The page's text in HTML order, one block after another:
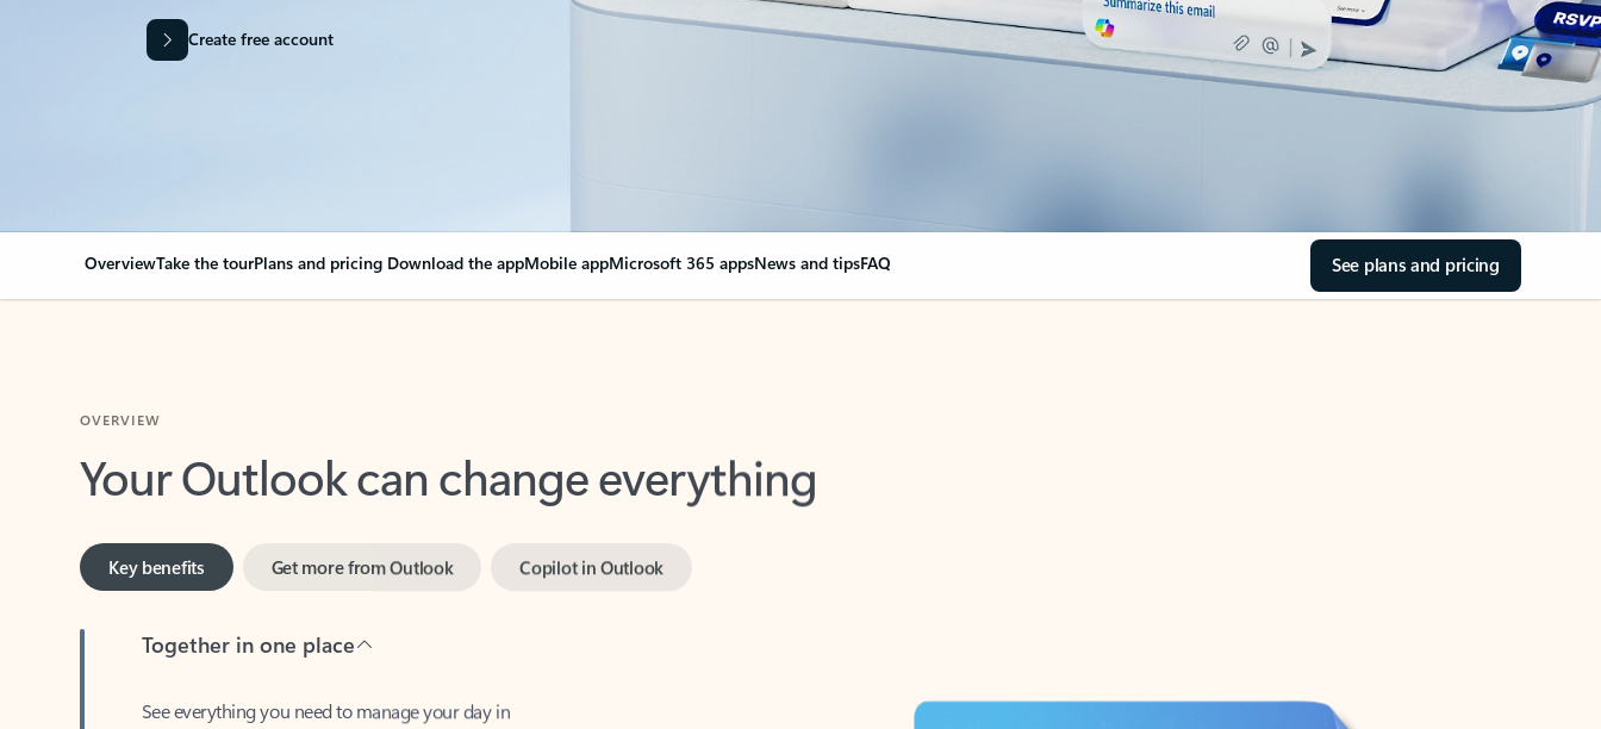
Create free account
OverviewTake the tourPlans and pricing Download the appMobile appMicrosoft 365 appsNews and tipsFAQ See plans and pricing
Your Outlook can change everything
Key benefits
one view. Easily stay on top of emails, calendars,